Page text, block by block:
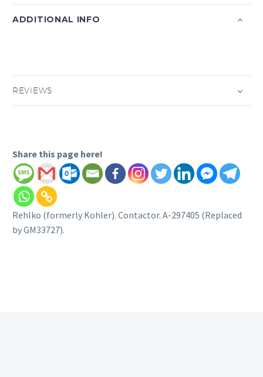
ADDITIONAL INFO
REVIEWS
Share this page here!
Rehlko (formerly Kohler). Contactor. A-297405 (Replaced
by GM33727).